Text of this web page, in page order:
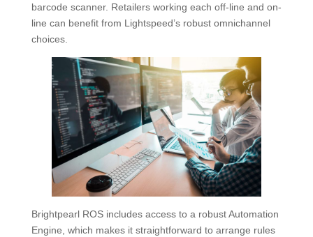
barcode scanner. Retailers working each off-line and on-
line can benefit from Lightspeed’s robust omnichannel
choices.
Brightpearl ROS includes access to a robust Automation
Engine, which makes it straightforward to arrange rules